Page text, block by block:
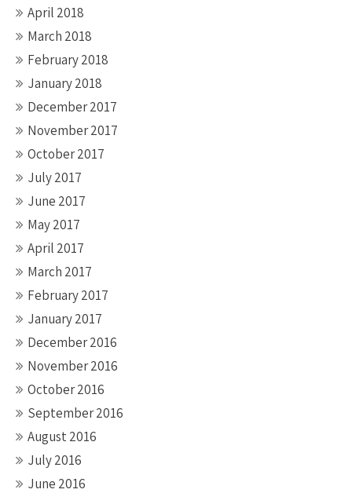
April 2018
March 2018
February 2018
January 2018
December 2017
November 2017
October 2017
July 2017
June 2017
May 2017
April 2017
March 2017
February 2017
January 2017
December 2016
November 2016
October 2016
September 2016
August 2016
July 2016
June 2016